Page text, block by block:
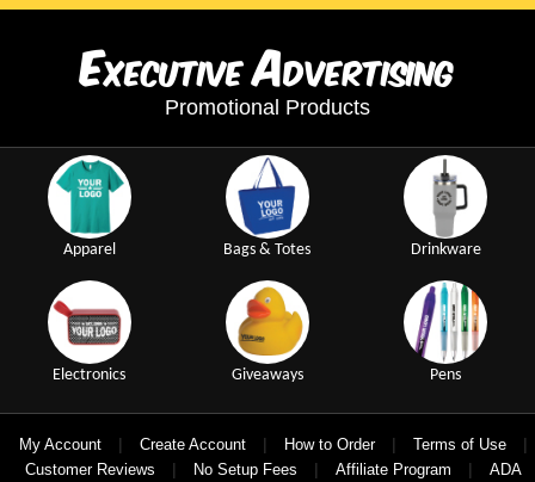
ExecutiveAdvertising
Promotional Products
Apparel Bags & Totes Drinkware
Electronics Giveaways Pens
My Account | Create Account | How to Order | Terms of Use |
Customer Reviews | No Setup Fees | Affiliate Program |
ADA